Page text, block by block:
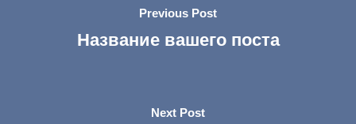
Previous Post
Название вашего поста
Next Post